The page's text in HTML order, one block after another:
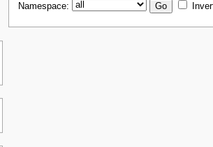
Namespace: